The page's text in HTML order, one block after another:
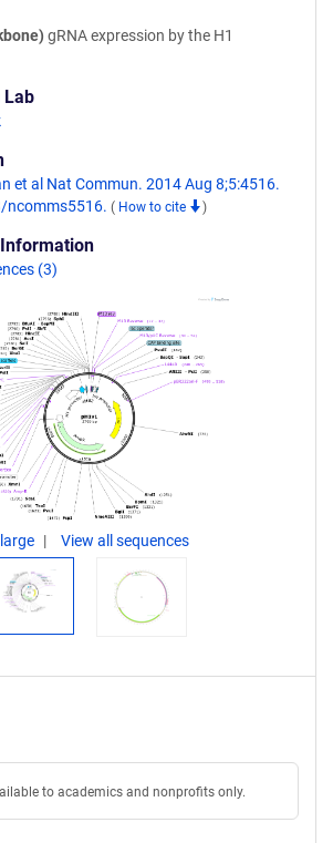
gRNA expression by the H1
Lab
et al Nat Commun. 2014 Aug 8;5:4516.
ncomms5516. ( How to cite )
(3)
View all sequences
to academics and nonprofits only.